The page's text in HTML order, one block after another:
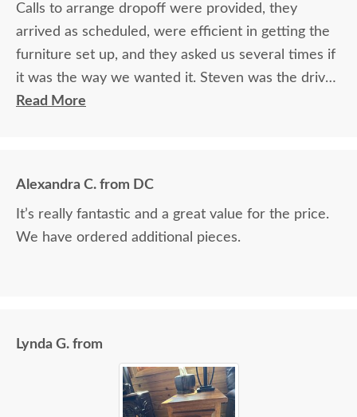
Calls to arrange dropoff were provided, they
arrived as scheduled, were efficient in getting the
furniture set up, and they asked us several times if
it was the way we wanted it. Steven was the driver
and Jacob assisted. They both did a great job!
Read More
Alexandra C. from DC
It’s really fantastic and a great value for the price.
We have ordered additional pieces.
Lynda G. from